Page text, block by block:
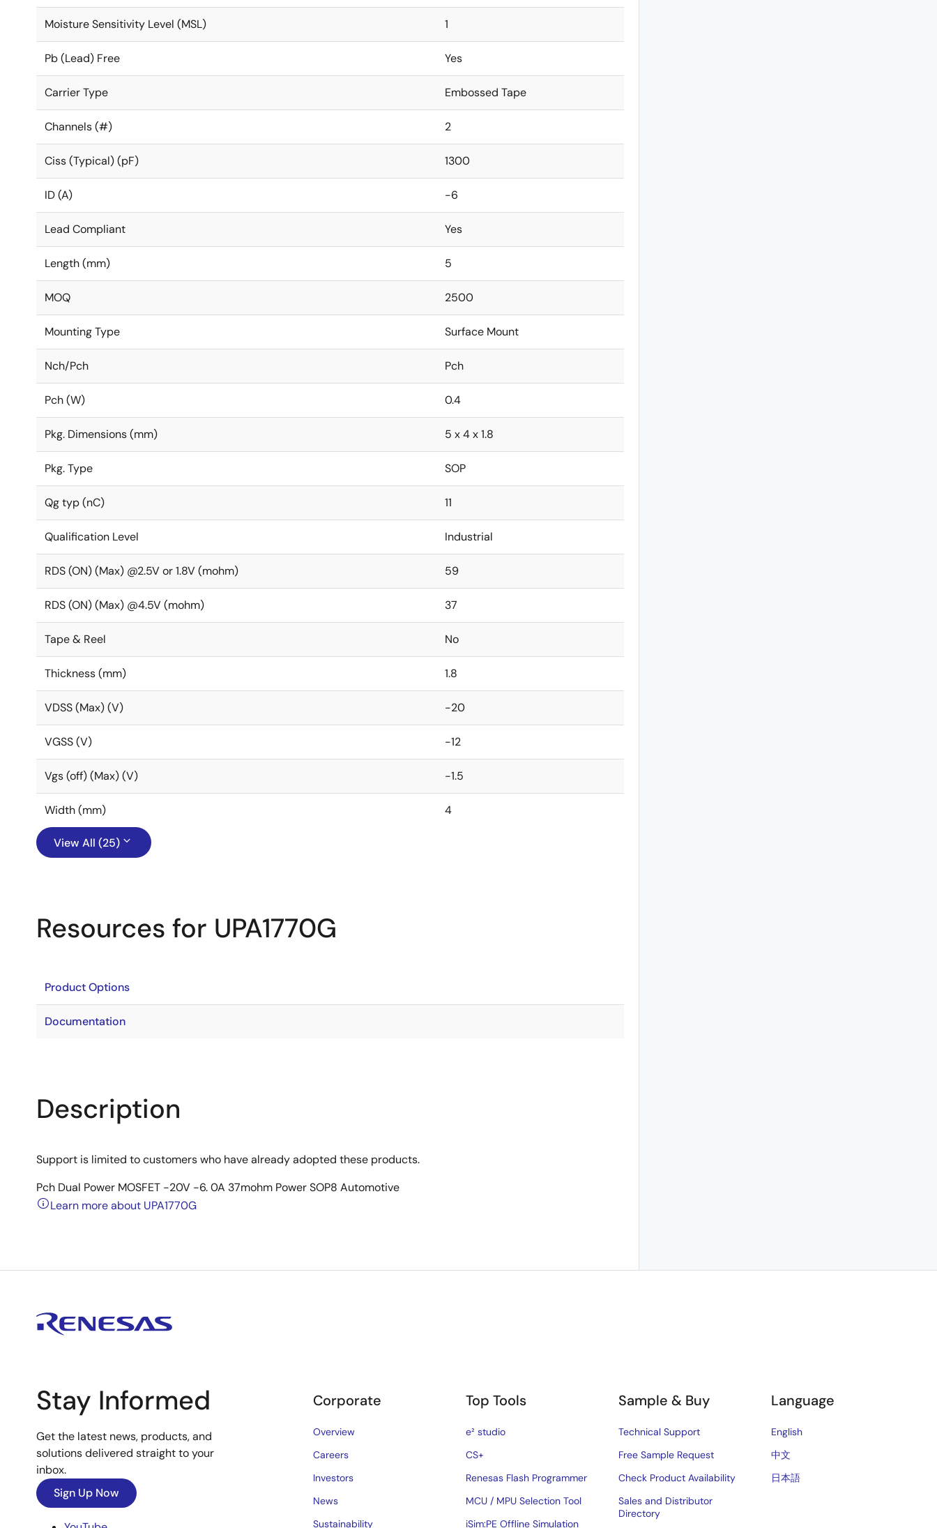
Moisture Sensitivity Level (MSL) 1
Pb (Lead) Free Yes
Carrier Type Embossed Tape
Channels (#) 2
Ciss (Typical) (pF) 1300
ID (A) -6
Lead Compliant Yes
Length (mm) 5
MOQ 2500
Mounting Type Surface Mount
Nch/Pch Pch
Pch (W) 0.4
Pkg. Dimensions (mm) 5 x 4 x 1.8
Pkg. Type SOP
Qg typ (nC) 11
Qualification Level Industrial
RDS (ON) (Max) @2.5V or 1.8V (mohm) 59
RDS (ON) (Max) @4.5V (mohm) 37
Tape & Reel No
Thickness (mm) 1.8
VDSS (Max) (V) -20
VGSS (V) -12
Vgs (off) (Max) (V) -1.5
Width (mm) 4
View All (25)
Resources for UPA1770G
Product Options
Documentation
Description
Support is limited to customers who have already adopted these products.
Pch Dual Power MOSFET -20V -6. 0A 37mohm Power SOP8 Automotive
Learn more about UPA1770G
Stay Informed
Get the latest news, products, and
solutions delivered straight to your
inbox.
Sign Up Now
Corporate
Overview
Careers
Investors
News
Sustainability
Top Tools
e² studio
CS+
Renesas Flash Programmer
MCU / MPU Selection Tool
iSim:PE Offline Simulation
Sample & Buy
Technical Support
Free Sample Request
Check Product Availability
Sales and Distributor
Directory
Language
English
中文
日本語